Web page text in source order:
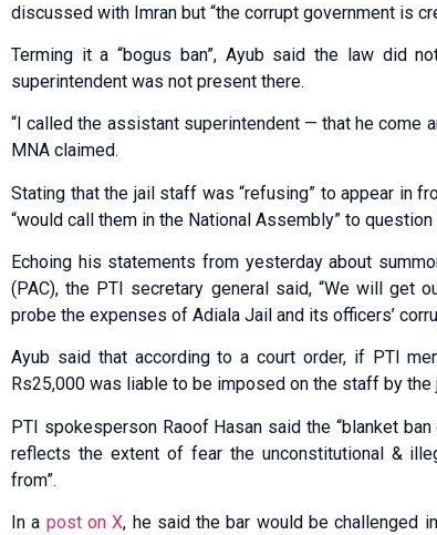
discussed with Imran but “the corrupt government is
Terming it a “bogus ban”, Ayub said the law did
superintendent was not present there.
“I called the assistant superintendent — that he come
MNA claimed.
Stating that the jail staff was “refusing” to appear in
“would call them in the National Assembly” to
Echoing his statements from yesterday about
(PAC), the PTI secretary general said, “We will get
probe the expenses of Adiala Jail and its officers’
Ayub said that according to a court order, if PTI
Rs25,000 was liable to be imposed on the staff by the
PTI spokesperson Raoof Hasan said the “blanket
reflects the extent of fear the unconstitutional &
from”.
In a post on X, he said the bar would be challenged